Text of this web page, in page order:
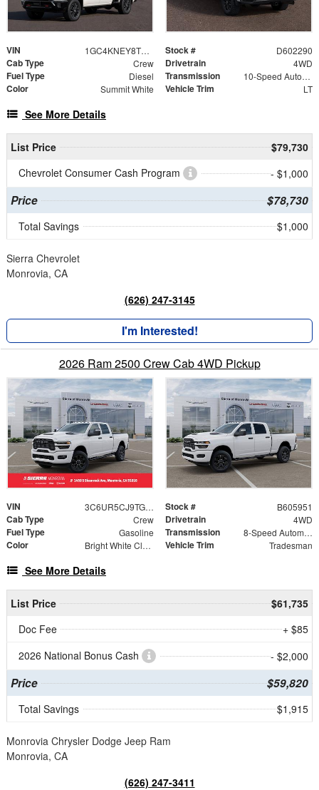
VIN 1GC4KNEY8TF302290 Stock # D602290
Cab Type Crew Drivetrain 4WD
Fuel Type Diesel Transmission 10-Speed Automatic
Color Summit White Vehicle Trim LT
See More Details
List Price
$79,730
Chevrolet Consumer Cash Program
- $1,000
Price $78,730
Total Savings $1,000
Sierra Chevrolet
Monrovia, CA
(626) 247-3145
I'm Interested!
2026 Ram 2500 Crew Cab 4WD Pickup
VIN 3C6UR5CJ9TG305951 Stock # B605951
Cab Type Crew Drivetrain 4WD
Fuel Type Gasoline Transmission 8-Speed Automatic
Color Bright White Clearcoat Vehicle Trim Tradesman
See More Details
List Price
$61,735
Doc Fee
+ $85
2026 National Bonus Cash
- $2,000
Price $59,820
Total Savings $1,915
Monrovia Chrysler Dodge Jeep Ram
Monrovia, CA
(626) 247-3411